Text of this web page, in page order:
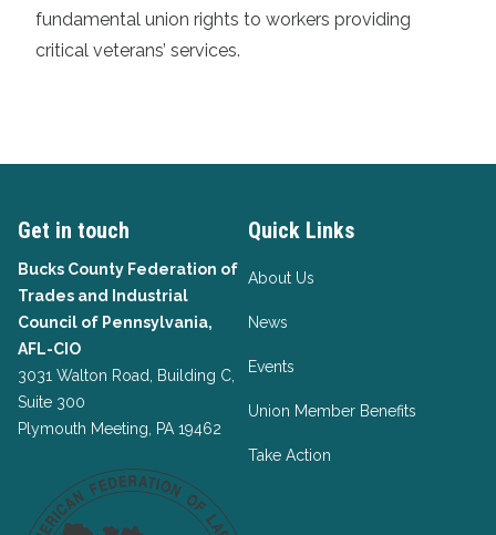
fundamental union rights to workers providing
critical veterans’ services.
Get in touch
Bucks County Federation of
Trades and Industrial
Council of Pennsylvania,
AFL-CIO
3031 Walton Road, Building C,
Suite 300
Plymouth Meeting, PA 19462
Quick Links
About Us
News
Events
Union Member Benefits
Take Action